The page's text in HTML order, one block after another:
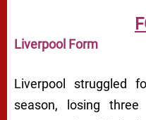
Liverpool Form
Liverpool struggled
season, losing